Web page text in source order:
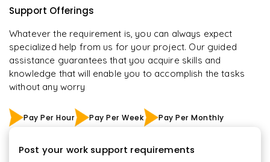
Support Offerings
Whatever the requirement is, you can always expect
specialized help from us for your project. Our guided
assistance guarantees that you acquire skills and
knowledge that will enable you to accomplish the tasks
without any worry
Pay Per Hour Pay Per Week Pay Per Monthly
Post your work support requirements